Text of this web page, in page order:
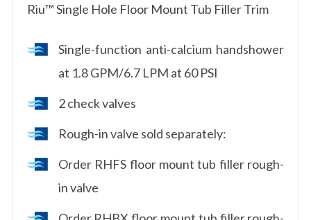
Riu™ Single Hole Floor Mount Tub Filler Trim
Single-function anti-calcium handshower
at 1.8 GPM/6.7 LPM at 60 PSI
2 check valves
Rough-in valve sold separately:
Order RHFS floor mount tub filler rough-
in valve